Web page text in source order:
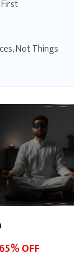
Not Things
Future
65% OFF